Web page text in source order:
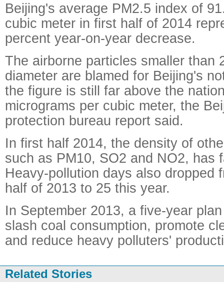
Beijing's average PM2.5 index of
cubic meter in first half of 2014
percent year-on-year decrease.
The airborne particles smaller than
diameter are blamed for Beijing's
the figure is still far above the
micrograms per cubic meter, the
protection bureau report said.
In first half 2014, the density of
such as PM10, SO2 and NO2, has
Heavy-pollution days also dropped
half of 2013 to 25 this year.
In September 2013, a five-year
slash coal consumption, promote
and reduce heavy polluters'
Related Stories